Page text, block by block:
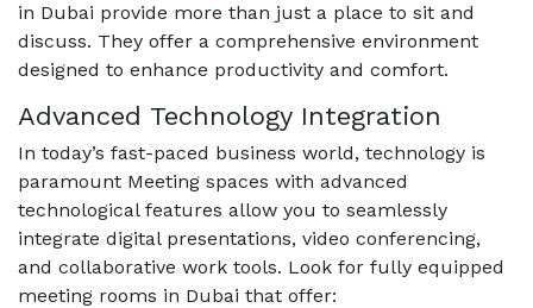
in Dubai provide more than just a place to sit and
discuss. They offer a comprehensive environment
designed to enhance productivity and comfort.
Advanced Technology Integration
In today’s fast-paced business world, technology is
paramount Meeting spaces with advanced
technological features allow you to seamlessly
integrate digital presentations, video conferencing,
and collaborative work tools. Look for fully equipped
meeting rooms in Dubai that offer: